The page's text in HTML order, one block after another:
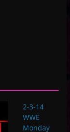
2-3-14
WWE
Monday